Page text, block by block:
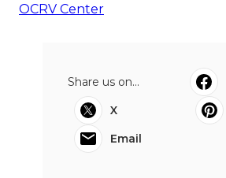
OCRV Center
Share us on...
X
Email